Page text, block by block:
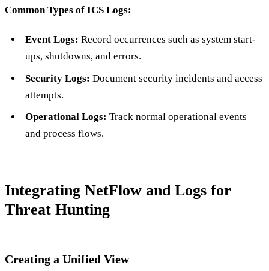
Common Types of ICS Logs:
Event Logs: Record occurrences such as system start-
ups, shutdowns, and errors.
Security Logs: Document security incidents and access
attempts.
Operational Logs: Track normal operational events
and process flows.
Integrating NetFlow and Logs for
Threat Hunting
Creating a Unified View